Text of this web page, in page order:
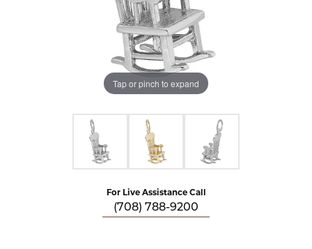
Tap or pinch to expand
For Live Assistance Call
(708) 788-9200